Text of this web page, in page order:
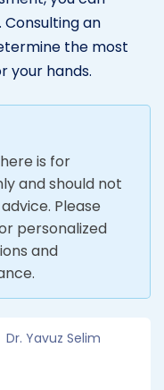
. Consulting an
the most
your hands.
is for
and should not
Please
personalized
and
Dr. Yavuz Selim